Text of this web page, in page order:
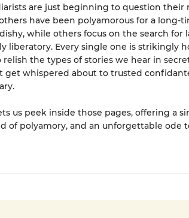
are just beginning to question
have been polyamorous for a long-
while others focus on the search for
liberatory. Every single one is strikingly
relish the types of stories we hear in
get whispered about to trusted
us peek inside those pages, offering a
of polyamory, and an unforgettable ode